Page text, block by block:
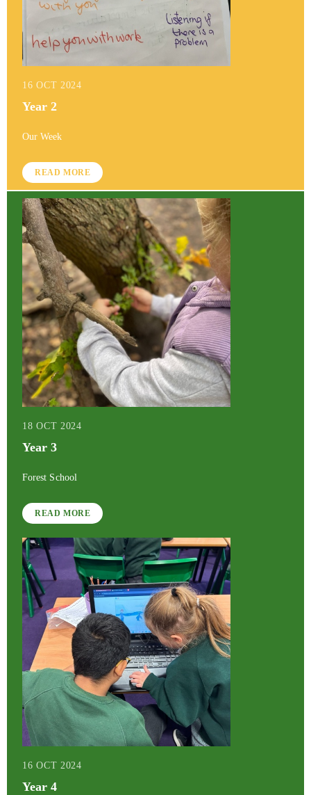
16 OCT 2024
Year 2
Our Week
READ MORE
18 OCT 2024
Year 3
Forest School
READ MORE
16 OCT 2024
Year 4